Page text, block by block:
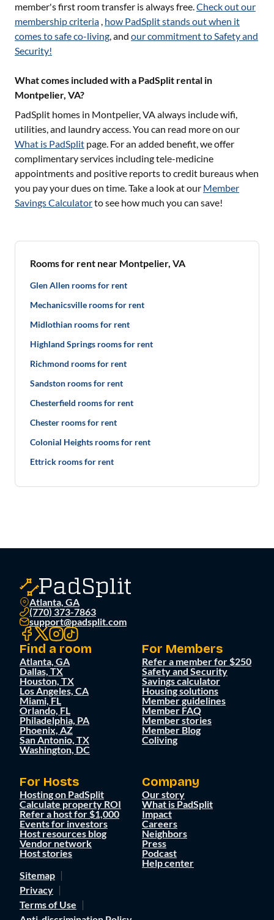
member's first room transfer is always free.Check out our
membership criteria , how PadSplit stands out when it
comes to safe co-living, and our commitment to Safety and
Security!
What comes included with a PadSplit rental in
Montpelier, VA?
PadSplit homes in Montpelier, VAalways include wifi,
utilities, and laundry access. You can read more on our
What is PadSplit page. For an added benefit, we offer
complimentary services including tele-medicine
appointments and positive reports to credit bureaus when
you pay your dues on time. Take a look at our Member
Savings Calculatorto see how much you can save!
Rooms for rent near Montpelier, VA
Glen Allen rooms for rent
Mechanicsville rooms for rent
Midlothian rooms for rent
Highland Springs rooms for rent
Richmond rooms for rent
Sandston rooms for rent
Chesterfield rooms for rent
Chester rooms for rent
Colonial Heights rooms for rent
Ettrick rooms for rent
Atlanta, GA
(770) 373-7863
support@padsplit.com
Find a room
Atlanta, GA
Dallas, TX
Houston, TX
Los Angeles, CA
Miami, FL
Orlando, FL
Philadelphia, PA
Phoenix, AZ
San Antonio, TX
Washington, DC
For Members
Refer a member for $250
Safety and Security
Savings calculator
Housing solutions
Member guidelines
Member FAQ
Member stories
Member Blog
Coliving
For Hosts
Hosting on PadSplit
Calculate property ROI
Refer a host for $1,000
Events for investors
Host resources blog
Vendor network
Host stories
Company
Our story
What is PadSplit
Impact
Careers
Neighbors
Press
Podcast
Help center
Sitemap
Privacy
Terms of Use